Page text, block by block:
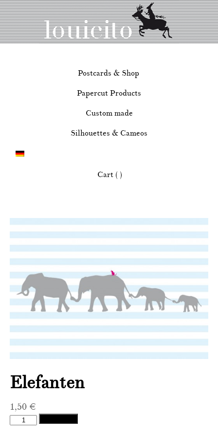
Postcards & Shop
Papercut Products
Custom made
Silhouettes & Cameos
Cart ( )
Elefanten
1,50 €
Elefanten